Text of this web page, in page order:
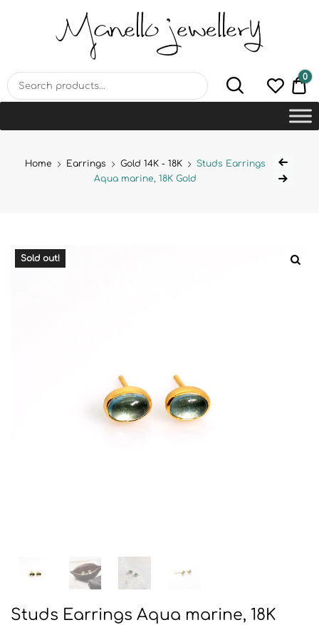
HANDMADE JEWELLERY
LAB
0
Home Earrings Gold 14K - 18K
Studs Earrings
Aqua marine, 18K Gold
Sold out!
Studs Earrings Aqua marine, 18K